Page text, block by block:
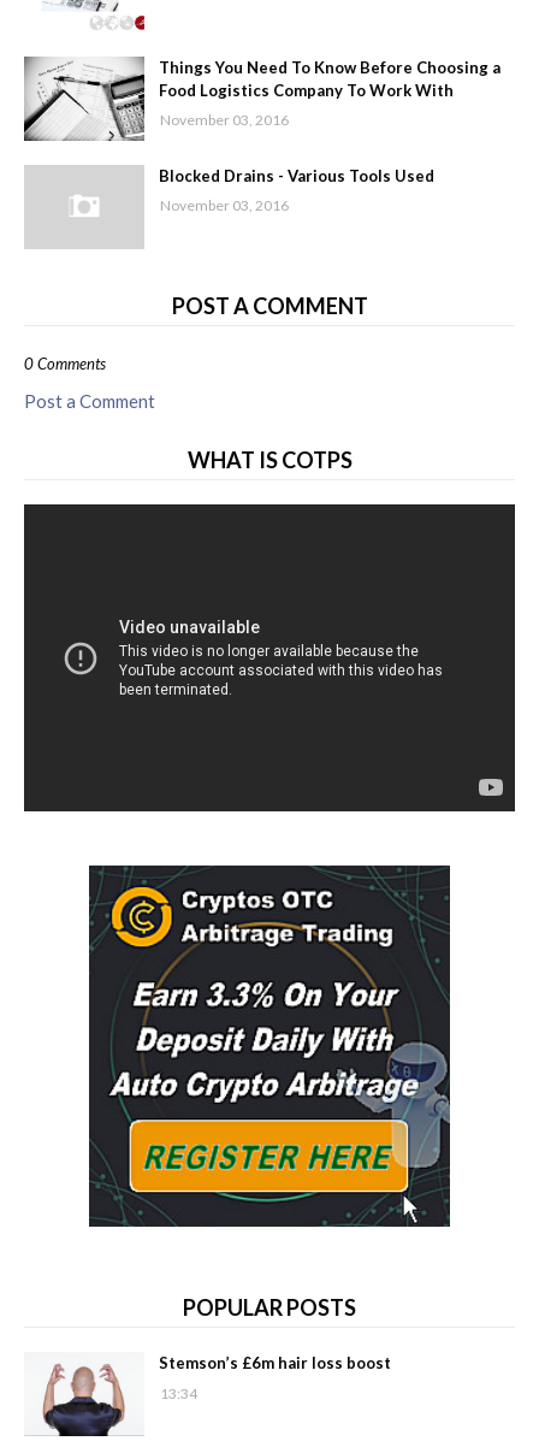
Things You Need To Know Before Choosing a
Food Logistics Company To Work With
November 03, 2016
Blocked Drains - Various Tools Used
November 03, 2016
POST A COMMENT
0 Comments
Post a Comment
WHAT IS COTPS
POPULAR POSTS
Stemson’s £6m hair loss boost
13:34